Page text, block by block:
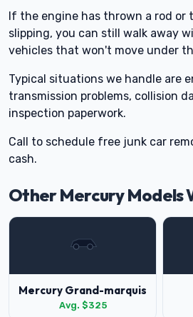
If the engine has thrown a rod or
slipping, you can still walk away
vehicles that won't move under
Typical situations we handle are
transmission problems, collision
inspection paperwork.
Call to schedule free junk car
cash.
Other Mercury Models
Mercury Grand-marquis
Avg. $325